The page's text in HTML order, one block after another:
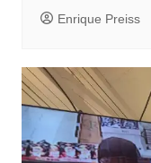
Enrique Preiss